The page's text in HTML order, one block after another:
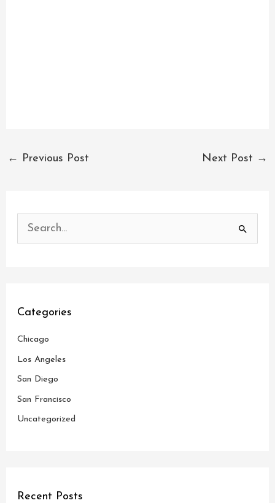
← Previous Post Next Post →
f
o
r
Categories
Chicago
Los Angeles
San Diego
San Francisco
Uncategorized
Recent Posts